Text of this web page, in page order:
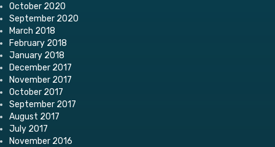
October 2020
September 2020
March 2018
February 2018
January 2018
December 2017
November 2017
October 2017
September 2017
August 2017
July 2017
November 2016